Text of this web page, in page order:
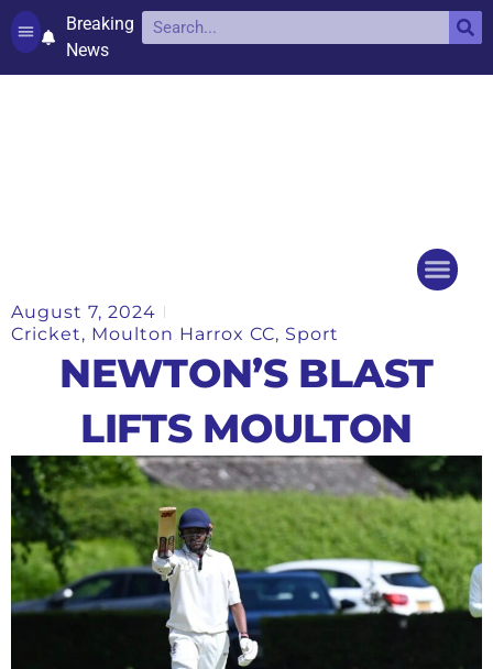
Breaking
News
August 7, 2024
Cricket, Moulton Harrox CC, Sport
NEWTON’S BLAST
LIFTS MOULTON